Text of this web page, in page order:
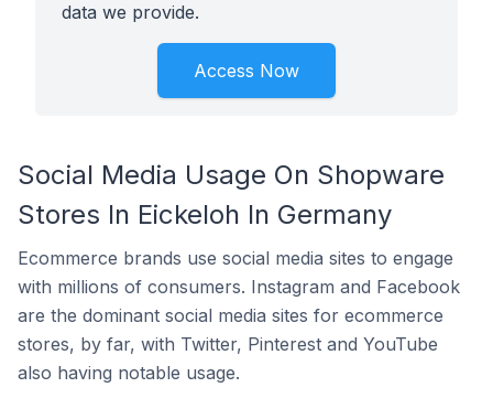
data we provide.
Access Now
Social Media Usage On Shopware
Stores In Eickeloh In Germany
Ecommerce brands use social media sites to engage
with millions of consumers. Instagram and Facebook
are the dominant social media sites for ecommerce
stores, by far, with Twitter, Pinterest and YouTube
also having notable usage.